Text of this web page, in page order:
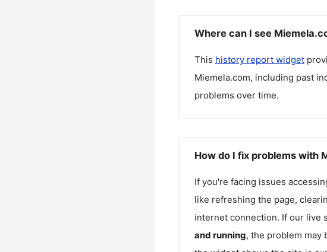
Where can I see
This history report widget
Miemela.com, including past
problems over time.
How do I fix problems with
If you're facing issues
like refreshing the page,
internet connection. If our live
and running, the problem may